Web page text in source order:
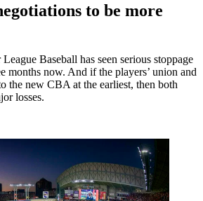
to be more
Baseball has seen serious stoppage
months now. And if the players’ union and
the new CBA at the earliest, then both
losses.